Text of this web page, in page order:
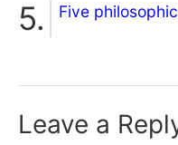
Five
Leave a